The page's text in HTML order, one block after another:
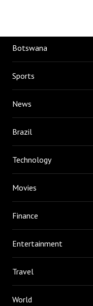
Botswana
Sports
News
Brazil
Technology
Movies
Finance
Entertainment
Travel
World